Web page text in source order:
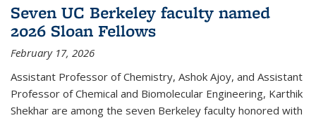
Seven UC Berkeley faculty named
2026 Sloan Fellows
February 17, 2026
Assistant Professor of Chemistry, Ashok Ajoy, and Assistant
Professor of Chemical and Biomolecular Engineering, Karthik
Shekhar are among the seven Berkeley faculty honored with